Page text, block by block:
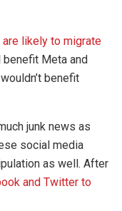
are likely to migrate
benefit Meta and
benefit
junk news as
social media
as well. After
and Twitter to